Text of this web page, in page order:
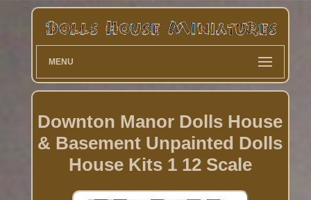
MENU
Downton Manor Dolls House
& Basement Unpainted Dolls
House Kits 1 12 Scale